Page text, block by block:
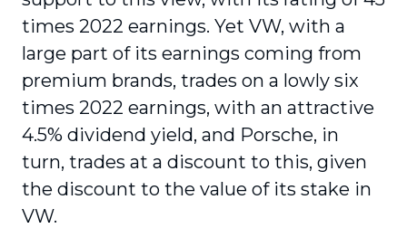
times 2022 earnings. Yet VW, with a
large part of its earnings coming from
premium brands, trades on a lowly six
times 2022 earnings, with an attractive
4.5% dividend yield, and Porsche, in
turn, trades at a discount to this, given
the discount to the value of its stake in
VW.